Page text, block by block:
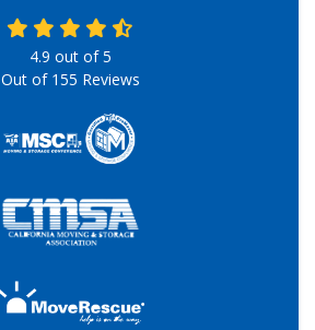
4.9 out of5
Out of 155 Reviews